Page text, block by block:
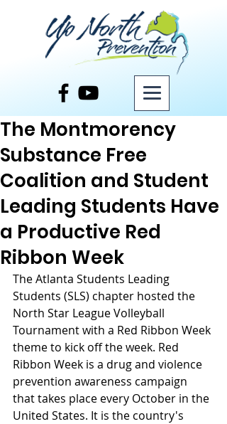
The Montmorency
Substance Free
Coalition and Student
Leading Students Have
a Productive Red
Ribbon Week
The Atlanta Students Leading
Students (SLS) chapter hosted the
North Star League Volleyball
Tournament with a Red Ribbon Week
theme to kick off the week. Red
Ribbon Week is a drug and violence
prevention awareness campaign
that takes place every October in the
United States. It is the country's